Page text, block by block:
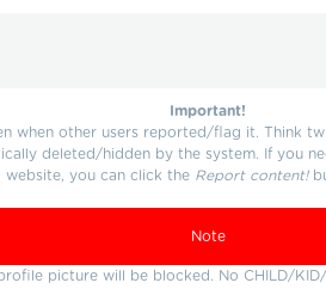
Important!
when other users reported/flag it. Think
deleted/hidden by the system. If you
website, you can click the Report content!
Note
picture will be blocked. No CHILD/